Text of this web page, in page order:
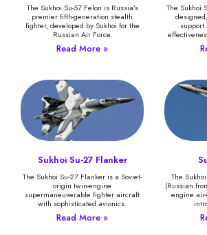
The Sukhoi Su-57 Felon is Russia’s
premier fifth-generation stealth
fighter, developed by Sukhoi for the
Russian Air Force.
Read More »
The Sukhoi
Sukhoi Su-27 Flanker
The Sukhoi Su-27 Flanker is a Soviet-
origin twin-engine
supermaneuverable fighter aircraft
with sophisticated avionics.
Read More »
The
(Russian
engine